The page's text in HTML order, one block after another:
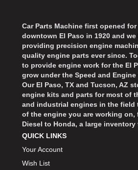
Car Parts Machine first opened
downtown El Paso in 1920 and we
providing precision engine
quality engine parts ever since.
to provide engine work for the El
grow under the Speed and Engine
Our El Paso, TX and Tucson, AZ
engine kits and parts for most of
and industrial engines in the field
of the engine you are working on,
Diesel to Honda, a large
QUICK LINKS
Your Account
Wish List